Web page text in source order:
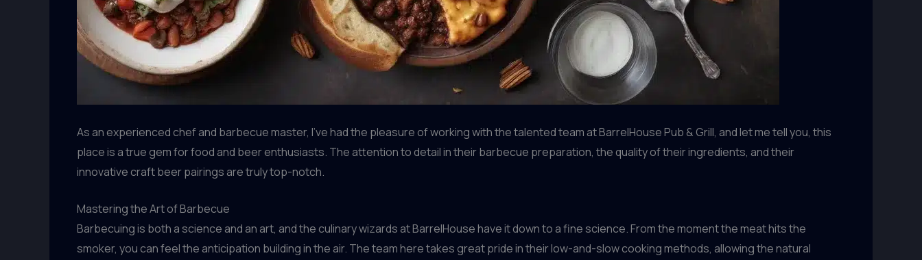
As an experienced chef and barbecue master, I’ve had the pleasure of working with the talented team at BarrelHouse Pub & Grill, and let me tell you, this
place is a true gem for food and beer enthusiasts. The attention to detail in their barbecue preparation, the quality of their ingredients, and their
innovative craft beer pairings are truly top-notch.
Mastering the Art of Barbecue
Barbecuing is both a science and an art, and the culinary wizards at BarrelHouse have it down to a fine science. From the moment the meat hits the
smoker, you can feel the anticipation building in the air. The team here takes great pride in their low-and-slow cooking methods, allowing the natural